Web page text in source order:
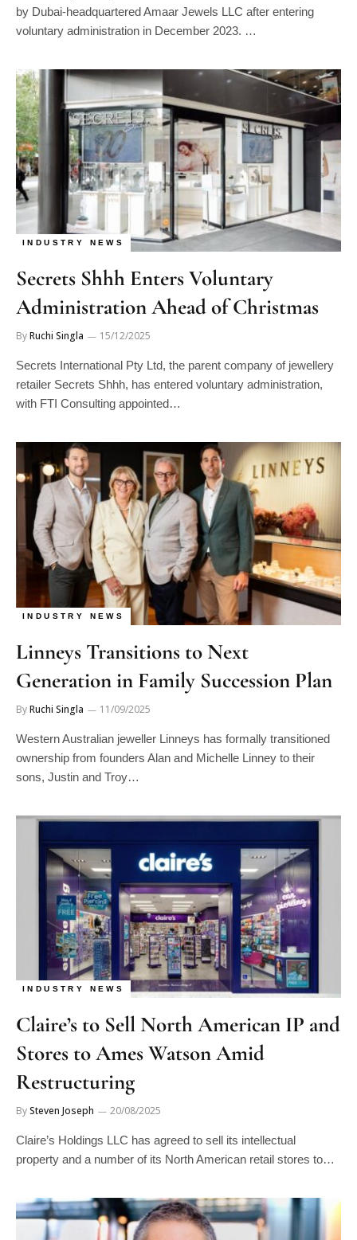
by Dubai-headquartered Amaar Jewels LLC after entering
voluntary administration in December 2023. …
INDUSTRY NEWS
Secrets Shhh Enters Voluntary
Administration Ahead of Christmas
ByRuchi Singla 15/12/2025
Secrets International Pty Ltd, the parent company of jewellery
retailer Secrets Shhh, has entered voluntary administration,
with FTI Consulting appointed…
INDUSTRY NEWS
Linneys Transitions to Next
Generation in Family Succession Plan
ByRuchi Singla 11/09/2025
Western Australian jeweller Linneys has formally transitioned
ownership from founders Alan and Michelle Linney to their
sons, Justin and Troy…
INDUSTRY NEWS
Claire’s to Sell North American IP and
Stores to Ames Watson Amid
Restructuring
BySteven Joseph 20/08/2025
Claire’s Holdings LLC has agreed to sell its intellectual
property and a number of its North American retail stores to…